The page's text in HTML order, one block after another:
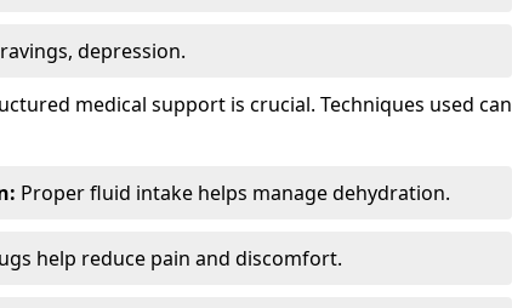
depression.
medical support is crucial. Techniques used can
Proper fluid intake helps manage dehydration.
help reduce pain and discomfort.